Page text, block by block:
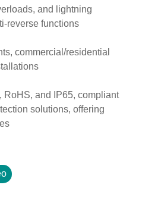
and lightning
reverse functions
commercial/residential
RoHS, and IP65, compliant
solutions, offering